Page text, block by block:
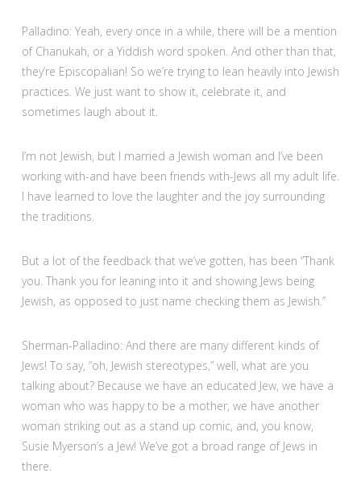
Palladino: Yeah, every once in a while, there will be a mention
of Chanukah, or a Yiddish word spoken. And other than that,
they’re Episcopalian! So we’re trying to lean heavily into Jewish
practices. We just want to show it, celebrate it, and
sometimes laugh about it.
I’m not Jewish, but I married a Jewish woman and I’ve been
working with-and have been friends with-Jews all my adult life.
I have learned to love the laughter and the joy surrounding
the traditions.
But a lot of the feedback that we’ve gotten, has been “Thank
you. Thank you for leaning into it and showing Jews being
Jewish, as opposed to just name checking them as Jewish.”
Sherman-Palladino: And there are many different kinds of
Jews! To say, “oh, Jewish stereotypes,” well, what are you
talking about? Because we have an educated Jew, we have a
woman who was happy to be a mother, we have another
woman striking out as a stand up comic, and, you know,
Susie Myerson’s a Jew! We’ve got a broad range of Jews in
there.